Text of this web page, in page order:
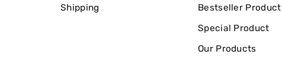
Shipping
Bestseller Product
Special Product
Our Products